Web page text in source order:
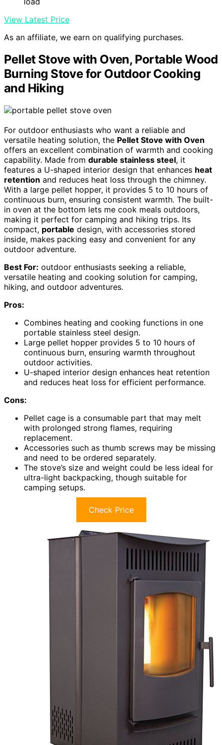
View Latest Price
As an affiliate, we earn on qualifying purchases.
Pellet Stove with Oven, Portable Wood
Burning Stove for Outdoor Cooking
and Hiking
For outdoor enthusiasts who want a reliable and
versatile heating solution, the Pellet Stove with Oven
offers an excellent combination of warmth and cooking
capability. Made from durable stainless steel, it
features a U-shaped interior design that enhances heat
retention and reduces heat loss through the chimney.
With a large pellet hopper, it provides 5 to 10 hours of
continuous burn, ensuring consistent warmth. The built-
in oven at the bottom lets me cook meals outdoors,
making it perfect for camping and hiking trips. Its
compact, portable design, with accessories stored
inside, makes packing easy and convenient for any
outdoor adventure.
Best For: outdoor enthusiasts seeking a reliable,
versatile heating and cooking solution for camping,
hiking, and outdoor adventures.
Pros:
Combines heating and cooking functions in one
portable stainless steel design.
Large pellet hopper provides 5 to 10 hours of
continuous burn, ensuring warmth throughout
outdoor activities.
U-shaped interior design enhances heat retention
and reduces heat loss for efficient performance.
Cons:
Pellet cage is a consumable part that may melt
with prolonged strong flames, requiring
replacement.
Accessories such as thumb screws may be missing
and need to be ordered separately.
The stove’s size and weight could be less ideal for
ultra-light backpacking, though suitable for
camping setups.
Check Price